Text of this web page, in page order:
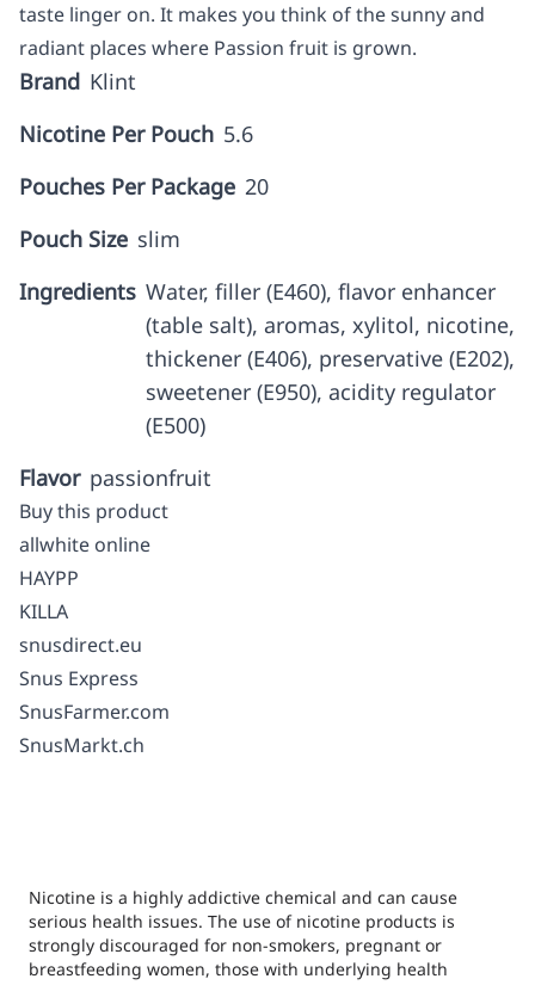
taste linger on. It makes you think of the sunny and
radiant places where Passion fruit is grown.
Brand Klint
Nicotine Per Pouch 5.6
Pouches Per Package 20
Pouch Size slim
Ingredients Water, filler (E460), flavor enhancer
(table salt), aromas, xylitol, nicotine,
thickener (E406), preservative (E202),
sweetener (E950), acidity regulator
(E500)
Flavor passionfruit
Buy this product
allwhite online
HAYPP
KILLA
snusdirect.eu
Snus Express
SnusFarmer.com
SnusMarkt.ch
Nicotine is a highly addictive chemical and can cause
serious health issues. The use of nicotine products is
strongly discouraged for non-smokers, pregnant or
breastfeeding women, those with underlying health